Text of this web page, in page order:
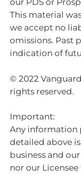
our PDS or
This material
we accept no
omissions. Past
indication of
© 2022
rights reserved.
Important:
Any information
detailed above
business and
nor our